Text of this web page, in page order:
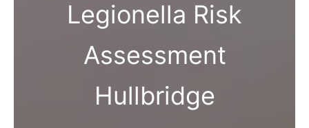
Legionella Risk
Assessment
Hullbridge